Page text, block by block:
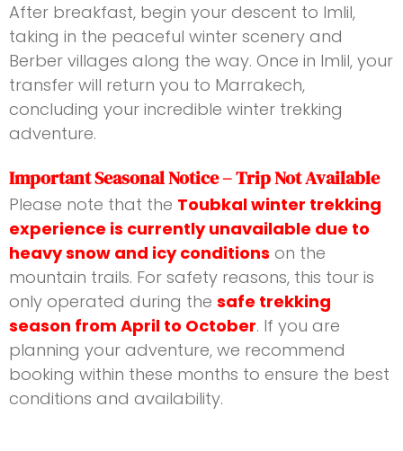
After breakfast, begin your descent to Imlil,
taking in the peaceful winter scenery and
Berber villages along the way. Once in Imlil, your
transfer will return you to Marrakech,
concluding your incredible winter trekking
adventure.
Important Seasonal Notice – Trip Not Available
Please note that the Toubkal winter trekking
experience is currently unavailable due to
heavy snow and icy conditions on the
mountain trails. For safety reasons, this tour is
only operated during the safe trekking
season from April to October. If you are
planning your adventure, we recommend
booking within these months to ensure the best
conditions and availability.